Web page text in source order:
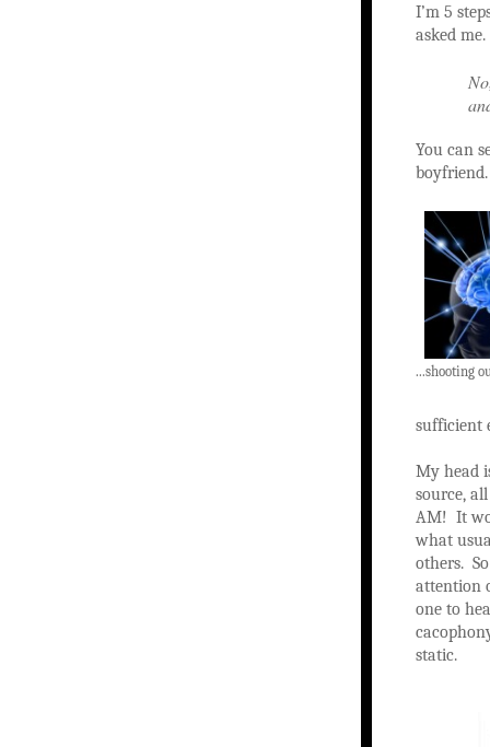
I’m 5
asked me.
You can
...shooting
sufficient
My head
source,
AM! It
what
others.
attention
one to
static.